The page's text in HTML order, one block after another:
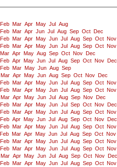
Feb Mar Apr May Jul
Aug
Feb Mar Apr Jun Jul Aug Sep Oct
Dec
Feb Mar Apr May Jun Jul Aug Sep Oct Nov
Feb Mar Apr May Jun Jul Aug Sep Oct Nov
Mar Apr May Aug Sep Oct Nov
Dec
Feb Apr May Jun Jul Aug Sep Oct Nov
Dec
Feb Mar May Jun Aug Sep
Mar Apr May Jun Aug Sep Oct Nov
Dec
Feb Mar Apr May Jun Jul Aug Sep Oct Nov
Feb Mar Apr May Jun Jul Aug Sep Oct Nov
Mar Apr May Jun Jul Aug Sep Nov
Dec
Feb Mar Apr May Jun Jul Sep Oct Nov
Dec
Feb Mar Apr May Jun Jul Aug Sep Oct Nov
Feb Apr May Jun Jul Aug Sep Oct Nov
Dec
Feb Mar Apr May Jun Jul Aug Sep Oct Nov
Feb Mar Apr May Jun Jul Aug Sep Oct Nov
Feb Mar Apr May Jun Jul Aug Sep Oct Nov
Feb Mar Apr May Jun Jul Aug Sep Oct Nov
Mar Apr May Jun Jul Aug Sep Oct Nov
Dec
Feb Mar Apr May Jun Jul Aug Sep Oct Nov